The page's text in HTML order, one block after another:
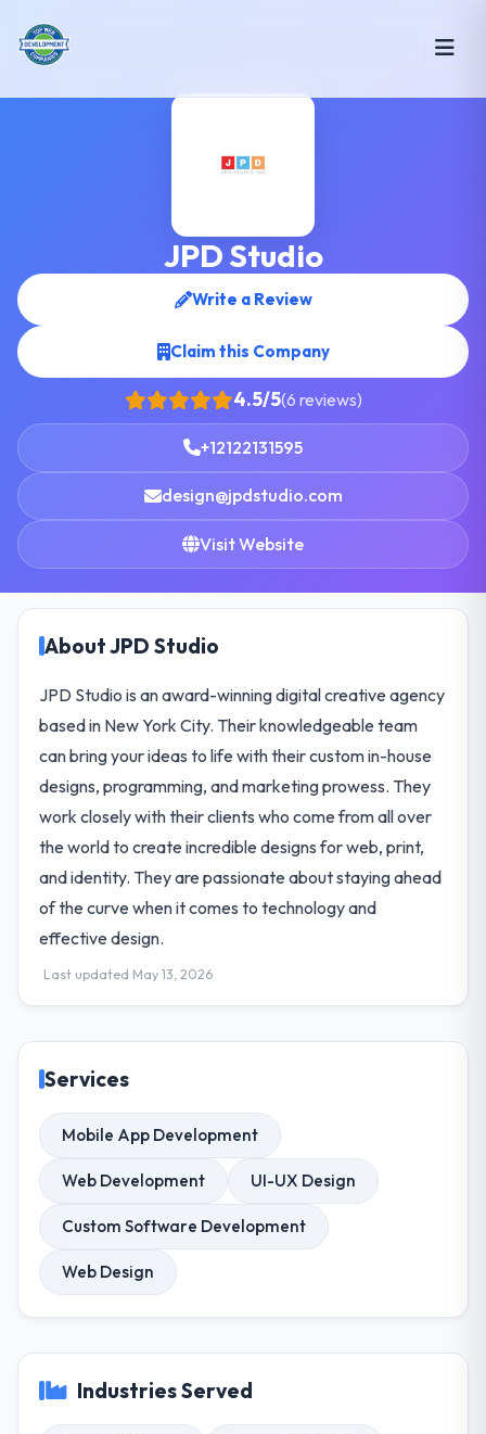
JPD Studio
Write a Review
Claim this Company
4.5/5(6 reviews)
+12122131595
design@jpdstudio.com
Visit Website
About JPD Studio
JPD Studio is an award-winning digital creative agency
based in New York City. Their knowledgeable team
can bring your ideas to life with their custom in-house
designs, programming, and marketing prowess. They
work closely with their clients who come from all over
the world to create incredible designs for web, print,
and identity. They are passionate about staying ahead
of the curve when it comes to technology and
effective design.
Last updated May 13, 2026
Services
Mobile App Development
Web Development UI-UX Design
Custom Software Development
Web Design
Industries Served